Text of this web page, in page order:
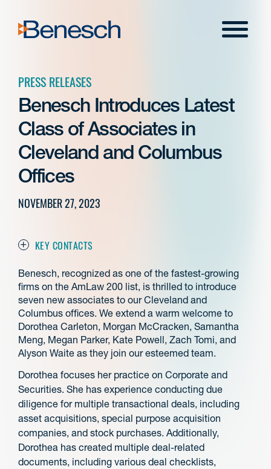
content
Menu
PRESS RELEASES
Benesch Introduces Latest
Class of Associates in
Cleveland and Columbus
Offices
NOVEMBER 27, 2023
KEY CONTACTS
Benesch, recognized as one of the fastest-growing
firms on the AmLaw 200 list, is thrilled to introduce
seven new associates to our Cleveland and
Columbus offices. We extend a warm welcome to
Dorothea Carleton, Morgan McCracken, Samantha
Meng, Megan Parker, Kate Powell, Zach Tomi, and
Alyson Waite as they join our esteemed team.
Dorothea focuses her practice on Corporate and
Securities. She has experience conducting due
diligence for multiple transactional deals, including
asset acquisitions, special purpose acquisition
companies, and stock purchases. Additionally,
Dorothea has created multiple deal-related
documents, including various deal checklists,